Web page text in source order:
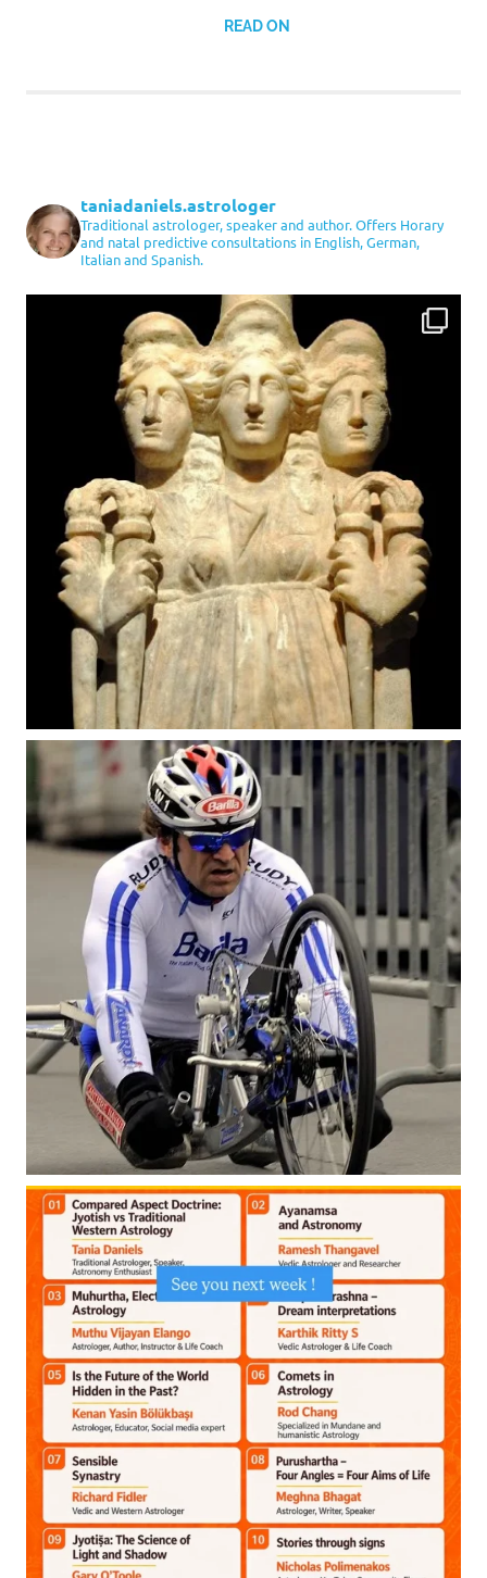
READ ON
taniadaniels.astrologer
Traditional astrologer, speaker and author. Offers Horary
and natal predictive consultations in English, German,
Italian and Spanish.